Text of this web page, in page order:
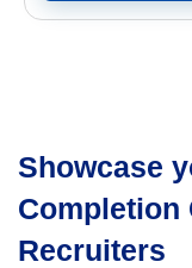
Showcase
Completion
Recruiters